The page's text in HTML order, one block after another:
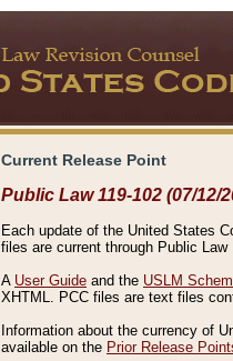
Current Release Point
Public Law 119-102 (07/12/
Each update of the United States
files are current through Public
A User Guide and the USLM
XHTML. PCC files are text files
Information about the currency of
available on the Prior Release